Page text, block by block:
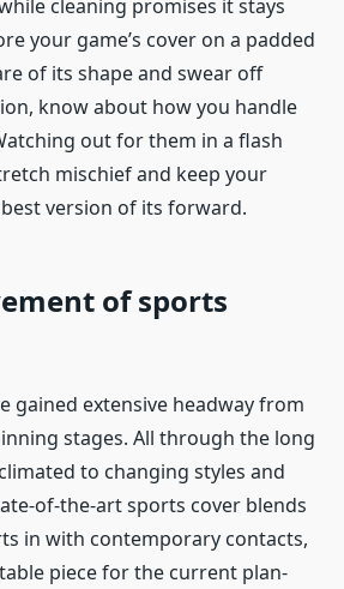
cleaning promises it stays
your game’s cover on a padded
of its shape and swear off
know about how you handle
out for them in a flash
mischief and keep your
version of its forward.
ofsports
gained extensive headway from
stages. All through the long
to changing styles and
of-the-art sports cover blends
in with contemporary contacts,
piece for the current plan-